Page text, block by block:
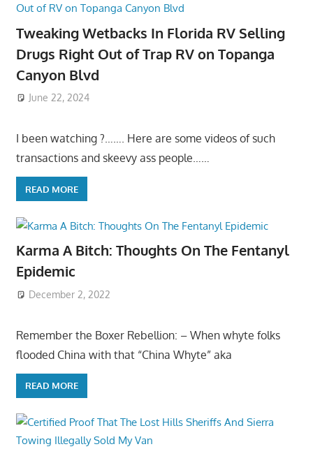
Tweaking Wetbacks In Florida RV Selling
Drugs Right Out of Trap RV on Topanga
Canyon Blvd
June 22, 2024
I been watching ?……. Here are some videos of such
transactions and skeevy ass people……
READ MORE
Karma A Bitch: Thoughts On The Fentanyl
Epidemic
December 2, 2022
Remember the Boxer Rebellion: – When whyte folks
flooded China with that “China Whyte” aka
READ MORE